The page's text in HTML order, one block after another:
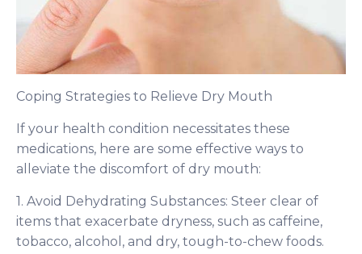
Coping Strategies to Relieve Dry Mouth
If your health condition necessitates these
medications, here are some effective ways to
alleviate the discomfort of dry mouth:
1. Avoid Dehydrating Substances: Steer clear of
items that exacerbate dryness, such as caffeine,
tobacco, alcohol, and dry, tough-to-chew foods.